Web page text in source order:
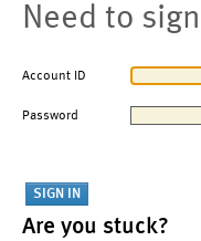
Need to
Account ID
Password
Are you stuck?